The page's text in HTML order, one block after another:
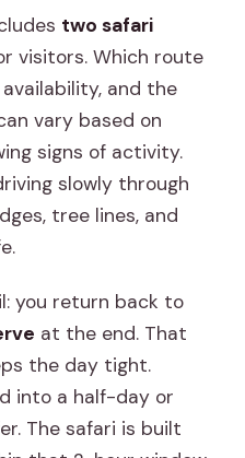
two safari
visitors. Which route
and the
vary based on
signs of activity.
slowly through
tree lines, and
you return back to
at the end. That
the day tight.
into a half-day or
The safari is built